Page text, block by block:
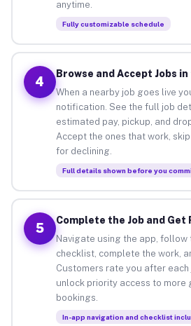
anytime.
Fully customizable schedule
4
Browse and Accept Jobs in
When a nearby job goes live
notification. See the full job
estimated pay, pickup, and
Accept the ones that work,
for declining.
Full details shown before you
5
Complete the Job and Get
Navigate using the app, follow
checklist, complete the work,
Customers rate you after
unlock priority access to more
bookings.
In-app navigation and checklist